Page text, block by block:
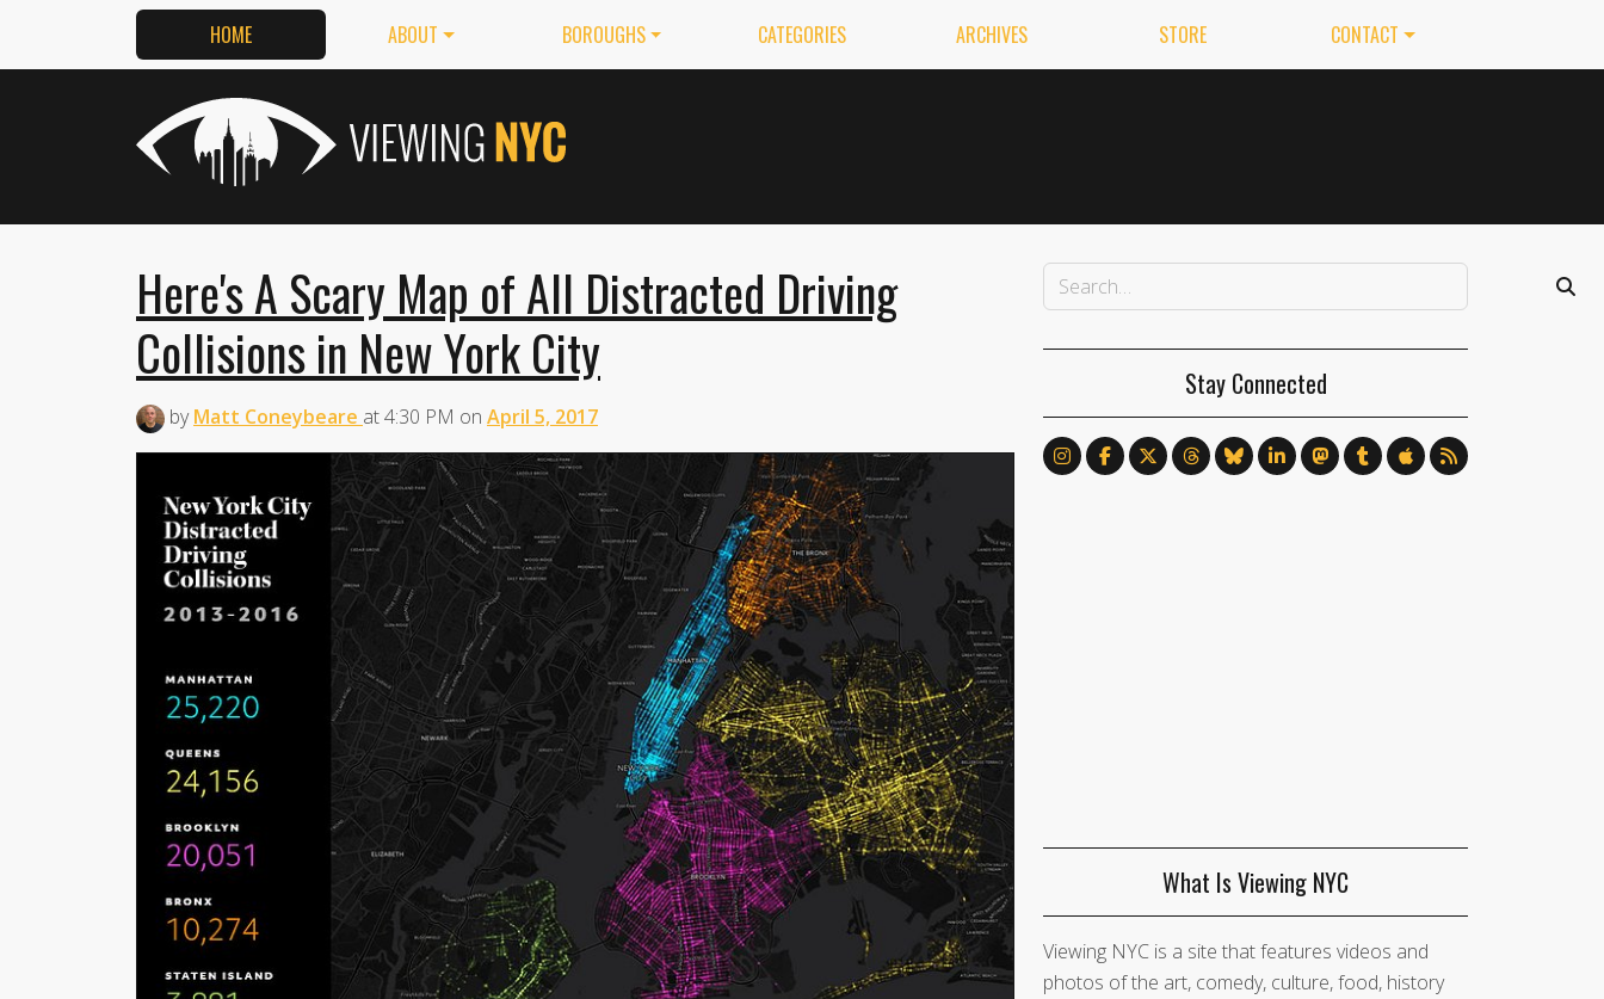
HOME ABOUT BOROUGHS CATEGORIES ARCHIVES STORE CONTACT
Here's A Scary Map of All Distracted Driving
Collisions in New York City
byMatt Coneybeare at4:30 PM on April 5, 2017
Stay Connected
What Is Viewing NYC
Viewing NYC is a site that features videos and
photos of the art, comedy, culture, food, history